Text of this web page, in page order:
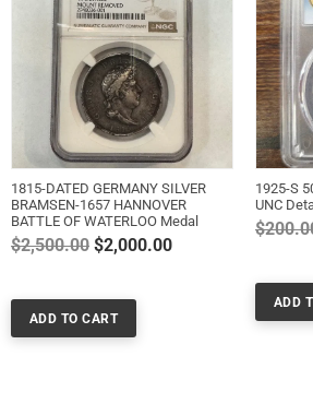
1815-DATED GERMANY SILVER
BRAMSEN-1657 HANNOVER
BATTLE OF WATERLOO Medal
Regular
$2,500.00 $2,000.00
1925-S
UNC